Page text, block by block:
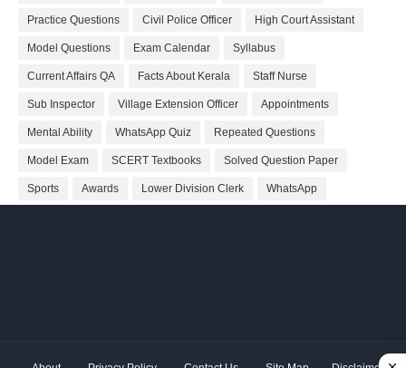
Practice Questions Civil Police Officer High Court Assistant
Model Questions Exam Calendar Syllabus
Current Affairs QA Facts About Kerala Staff Nurse
Sub Inspector Village Extension Officer Appointments
Mental Ability WhatsApp Quiz Repeated Questions
Model Exam SCERT Textbooks Solved Question Paper
Sports Awards Lower Division Clerk WhatsApp